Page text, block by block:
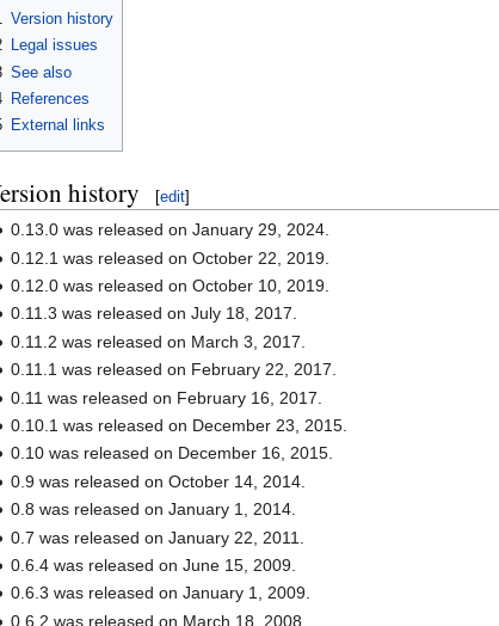
Version history
Legal issues
See also
References
External links
history [edit]
0.13.0 was released on January 29, 2024.
0.12.1 was released on October 22, 2019.
0.12.0 was released on October 10, 2019.
0.11.3 was released on July 18, 2017.
0.11.2 was released on March 3, 2017.
0.11.1 was released on February 22, 2017.
0.11 was released on February 16, 2017.
0.10.1 was released on December 23, 2015.
0.10 was released on December 16, 2015.
0.9 was released on October 14, 2014.
0.8 was released on January 1, 2014.
0.7 was released on January 22, 2011.
0.6.4 was released on June 15, 2009.
0.6.3 was released on January 1, 2009.
0.6.2 was released on March 18, 2008.